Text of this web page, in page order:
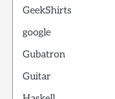
GeekShirts
google
Gubatron
Guitar